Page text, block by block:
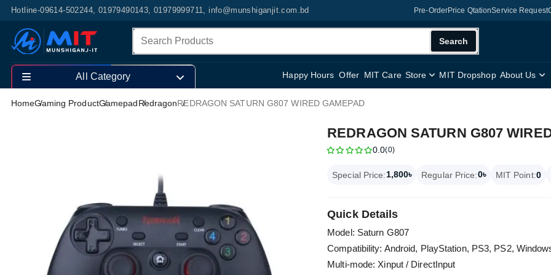
Hotline-09614-502244, 01979490143, 01979999711, info@munshiganjit.com.bd Pre-OrderPrice QtationService Request
Search
Happy Hours Offer MIT Care Store MIT Dropshop About Us
All Category
HomeGaming ProductGamepadRedragonREDRAGON SATURN G807 WIRED GAMEPAD
REDRAGON SATURN G807
0.0(0)
Special Price:1,800৳ Regular Price:0৳ MIT Point:0
Quick Details
Model: Saturn G807
Compatibility: Android, PlayStation, PS3, PS2,
Multi-mode: Xinput / DirectInput